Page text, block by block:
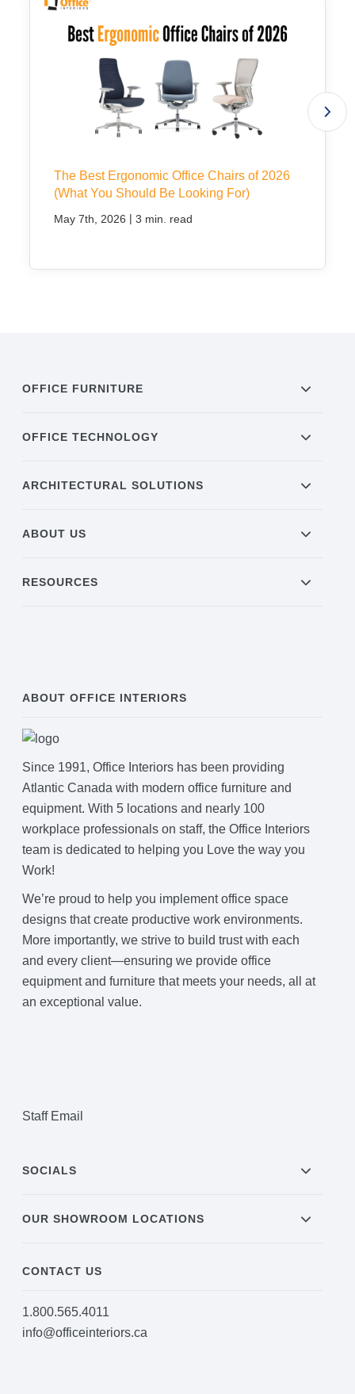
The Best Ergonomic Office Chairs of 2026
(What You Should Be Looking For)
May 7th, 2026 | 3 min. read
OFFICE FURNITURE
OFFICE TECHNOLOGY
ARCHITECTURAL SOLUTIONS
ABOUT US
RESOURCES
ABOUT OFFICE INTERIORS
Since 1991, Office Interiors has been providing
Atlantic Canada with modern office furniture and
equipment. With 5 locations and nearly 100
workplace professionals on staff, the Office Interiors
team is dedicated to helping you Love the way you
Work!
We’re proud to help you implement office space
designs that create productive work environments.
More importantly, we strive to build trust with each
and every client—ensuring we provide office
equipment and furniture that meets your needs, all at
an exceptional value.
Staff Email
SOCIALS
OUR SHOWROOM LOCATIONS
CONTACT US
1.800.565.4011
info@officeinteriors.ca